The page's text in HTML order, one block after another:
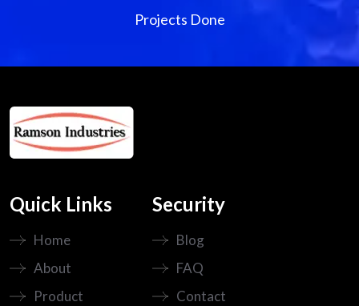
Projects Done
Quick Links
Home
About
Product
Security
Blog
FAQ
Contact